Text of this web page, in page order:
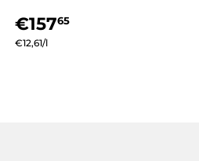
Regular
price
€15765
Unit
€12,61/per
l